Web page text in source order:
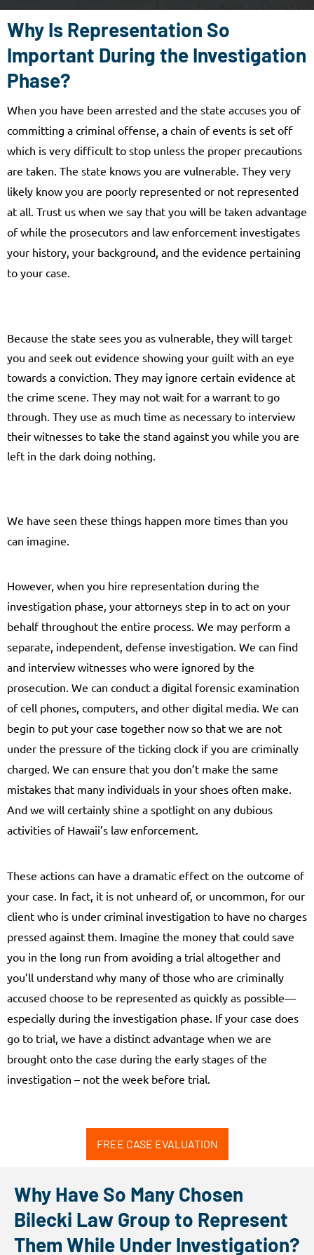
Why Is Representation So
Important During the Investigation
Phase?
When you have been arrested and the state accuses you of
committing a criminal offense, a chain of events is set off
which is very difficult to stop unless the proper precautions
are taken. The state knows you are vulnerable. They very
likely know you are poorly represented or not represented
at all. Trust us when we say that you will be taken advantage
of while the prosecutors and law enforcement investigates
your history, your background, and the evidence pertaining
to your case.
Because the state sees you as vulnerable, they will target
you and seek out evidence showing your guilt with an eye
towards a conviction. They may ignore certain evidence at
the crime scene. They may not wait for a warrant to go
through. They use as much time as necessary to interview
their witnesses to take the stand against you while you are
left in the dark doing nothing.
We have seen these things happen more times than you
can imagine.
However, when you hire representation during the
investigation phase, your attorneys step in to act on your
behalf throughout the entire process. We may perform a
separate, independent, defense investigation. We can find
and interview witnesses who were ignored by the
prosecution. We can conduct a digital forensic examination
of cell phones, computers, and other digital media. We can
begin to put your case together now so that we are not
under the pressure of the ticking clock if you are criminally
charged. We can ensure that you don’t make the same
mistakes that many individuals in your shoes often make.
And we will certainly shine a spotlight on any dubious
activities of Hawaii’s law enforcement.
These actions can have a dramatic effect on the outcome of
your case. In fact, it is not unheard of, or uncommon, for our
client who is under criminal investigation to have no charges
pressed against them. Imagine the money that could save
you in the long run from avoiding a trial altogether and
you’ll understand why many of those who are criminally
accused choose to be represented as quickly as possible—
especially during the investigation phase. If your case does
go to trial, we have a distinct advantage when we are
brought onto the case during the early stages of the
investigation – not the week before trial.
FREE CASE EVALUATION
Why Have So Many Chosen
Bilecki Law Group to Represent
Them While Under Investigation?